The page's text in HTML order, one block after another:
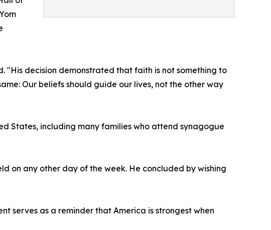
"His decision demonstrated that faith is not something to
Our beliefs should guide our lives, not the other way
States, including many families who attend synagogue
on any other day of the week. He concluded by wishing
serves as a reminder that America is strongest when